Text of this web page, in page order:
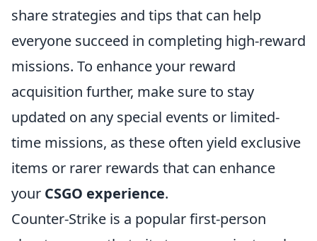
share strategies and tips that can help
everyone succeed in completing high-reward
missions. To enhance your reward
acquisition further, make sure to stay
updated on any special events or limited-
time missions, as these often yield exclusive
items or rarer rewards that can enhance
your CSGO experience.
Counter-Strike is a popular first-person